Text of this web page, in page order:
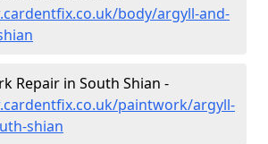
body/argyll-and-
Repair in South Shian -
paintwork/argyll-
shian